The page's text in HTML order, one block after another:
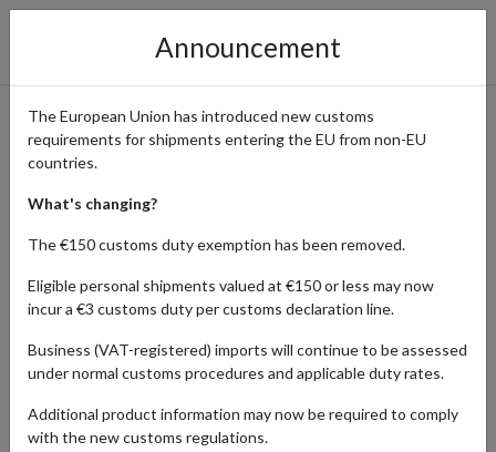
Shop Globetrotter.de –
Outdoor Gear with
International Shipping
Home Shopping Center Retailers Globetrotter
offering more than 50,000 products from 500 leading brands such
as Fjällräven, Patagonia, Arc’teryx, Hanwag, and The North Face.
Announcement
The European Union has introduced new customs
requirements for shipments entering the EU from non-EU
countries.
What's changing?
The €150 customs duty exemption has been removed.
Eligible personal shipments valued at €150 or less may now
incur a €3 customs duty per customs declaration line.
Business (VAT-registered) imports will continue to be assessed
under normal customs procedures and applicable duty rates.
Additional product information may now be required to comply
with the new customs regulations.